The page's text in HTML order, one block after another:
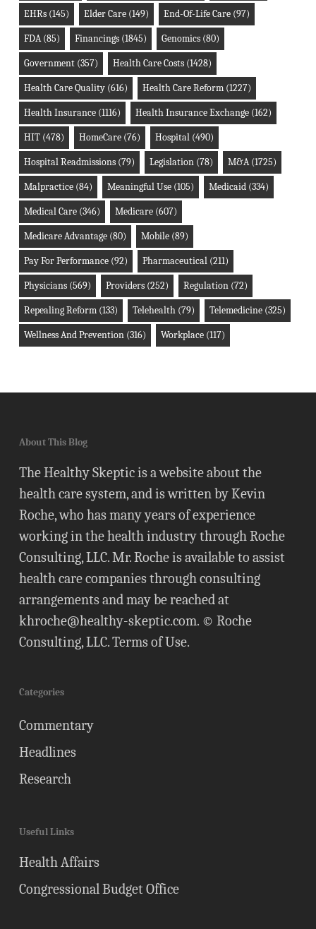
EHRs(145) Elder Care(149) End-Of-Life Care(97)
FDA(85) Financings(1845) Genomics(80)
Government(357) Health Care Costs(1428)
Health Care Quality(616) Health Care Reform(1227)
Health Insurance(1116) Health Insurance Exchange(162)
HIT(478) HomeCare(76) Hospital(490)
Hospital Readmissions(79) Legislation(78) M&A(1725)
Malpractice(84) Meaningful Use(105) Medicaid(334)
Medical Care(346) Medicare(607)
Medicare Advantage(80) Mobile(89)
Pay For Performance(92) Pharmaceutical(211)
Physicians(569) Providers(252) Regulation(72)
Repealing Reform(133) Telehealth(79) Telemedicine(325)
Wellness And Prevention(316) Workplace(117)
About This Blog
The Healthy Skeptic is a website about the
health care system, and is written by Kevin
Roche, who has many years of experience
working in the health industry through Roche
Consulting, LLC. Mr. Roche is available to assist
health care companies through consulting
arrangements and may be reached at
khroche@healthy-skeptic.com. © Roche
Consulting, LLC.Terms of Use.
Categories
Commentary
Headlines
Research
Useful Links
Health Affairs
Congressional Budget Office